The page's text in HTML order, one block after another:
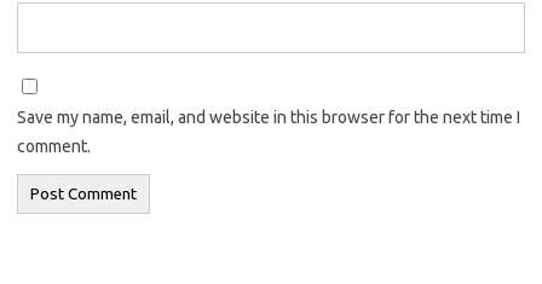
Save my name, email, and website in this browser for the next time I
comment.